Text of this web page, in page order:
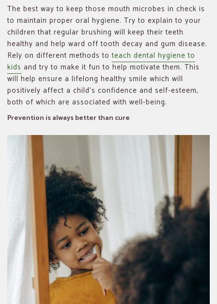
The best way to keep those mouth microbes in check is
to maintain proper oral hygiene. Try to explain to your
children that regular brushing will keep their teeth
healthy and help ward off tooth decay and gum disease.
Rely on different methods toteach dental hygiene to
kids and try to make it fun to help motivate them. This
will help ensure a lifelong healthy smile which will
positively affect a child’s confidence and self-esteem,
both of which are associated with well-being.
Prevention is always better than cure